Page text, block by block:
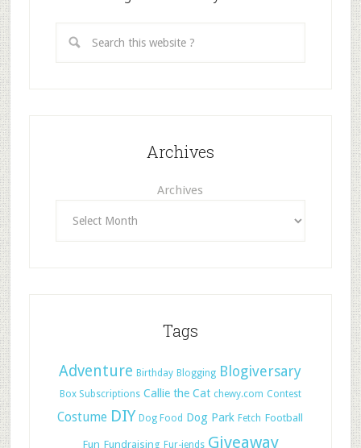
Archives
Archives
Tags
Adventure Birthday Blogging Blogiversary
Box Subscriptions Callie the Cat chewy.com Contest
Costume DIY Dog Food Dog Park Fetch Football
Fun Fundraising Fur-iends Giveaway